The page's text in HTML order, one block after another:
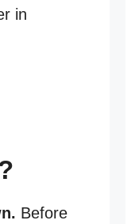
in
Before